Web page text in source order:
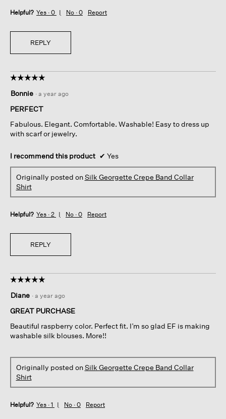
Helpful? Yes · 0 No · 0 Report
REPLY
☆☆☆☆☆
☆☆☆☆☆
out
of
stars.
Bonnie · a year ago
PERFECT
Fabulous. Elegant. Comfortable. Washable! Easy to dress up
with scarf or jewelry.
I recommend this product ✔ Yes
Originally posted onSilk Georgette Crepe Band Collar
Shirt
Helpful? Yes · 2 No · 0 Report
REPLY
☆☆☆☆☆
☆☆☆☆☆
out
of
stars.
Diane · a year ago
GREAT PURCHASE
Beautiful raspberry color. Perfect fit. I’m so glad EF is making
washable silk blouses. More!!
Originally posted onSilk Georgette Crepe Band Collar
Shirt
Helpful? Yes · 1 No · 0 Report